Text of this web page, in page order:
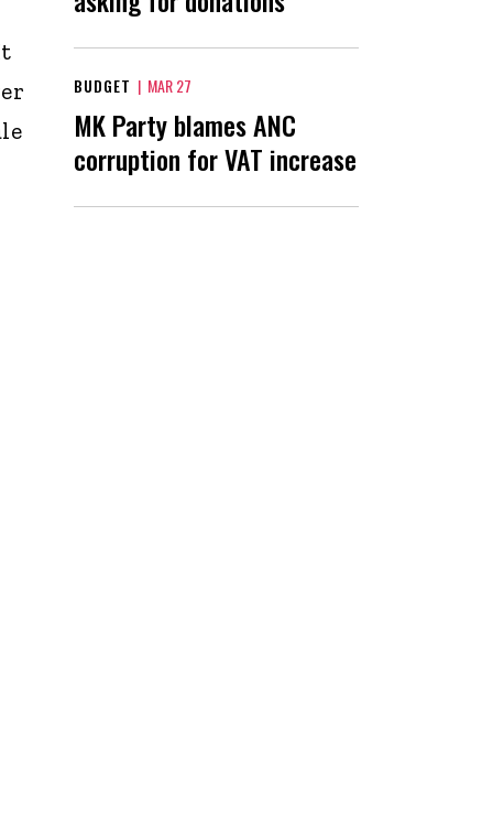
BUDGET | MAR 27
MK Party blames ANC
corruption for VAT increase